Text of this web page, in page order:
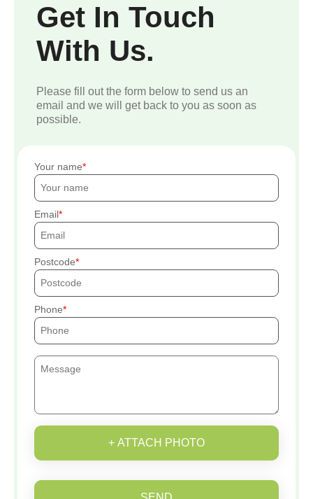
Get In Touch
With Us.
Please fill out the form below to send us an
email and we will get back to you as soon as
possible.
Your name
Email
Postcode
Phone
+ ATTACH PHOTO